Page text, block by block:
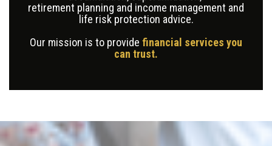
retirement planning and income management and
life risk protection advice.
Our mission is to provide financial services you
can trust.